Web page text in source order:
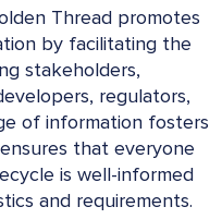
Thread promotes
by facilitating the
stakeholders,
regulators,
of information fosters
that everyone
is well-informed
and requirements.